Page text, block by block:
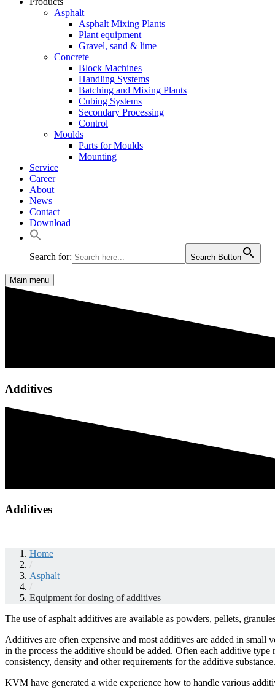
Asphalt
Asphalt Mixing Plants
Plant equipment
Gravel, sand & lime
Concrete
Block Machines
Handling Systems
Batching and Mixing Plants
Cubing Systems
Secondary Processing
Control
Moulds
Parts for Moulds
Mounting
Service
Career
About
News
Contact
Download
Search for: Search Button
Main menu
Additives
Additives
Home
/
Asphalt
/
Equipment for dosing of additives
The use of asphalt additives are available as powders, pellets,
Additives are often expensive and most additives are added in
in the process the additive should be added. Often each additive
consistency, density and other requirements for the additive substance.
KVM have generated a wide experience how to handle various